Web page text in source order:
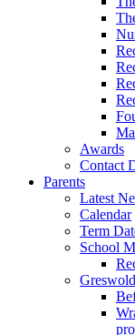
Awards
Contact
Parents
Latest
Calendar
Term
School